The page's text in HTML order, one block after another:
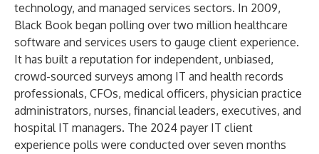
technology, and managed services sectors. In 2009,
Black Book began polling over two million healthcare
software and services users to gauge client experience.
It has built a reputation for independent, unbiased,
crowd-sourced surveys among IT and health records
professionals, CFOs, medical officers, physician practice
administrators, nurses, financial leaders, executives, and
hospital IT managers. The 2024 payer IT client
experience polls were conducted over seven months